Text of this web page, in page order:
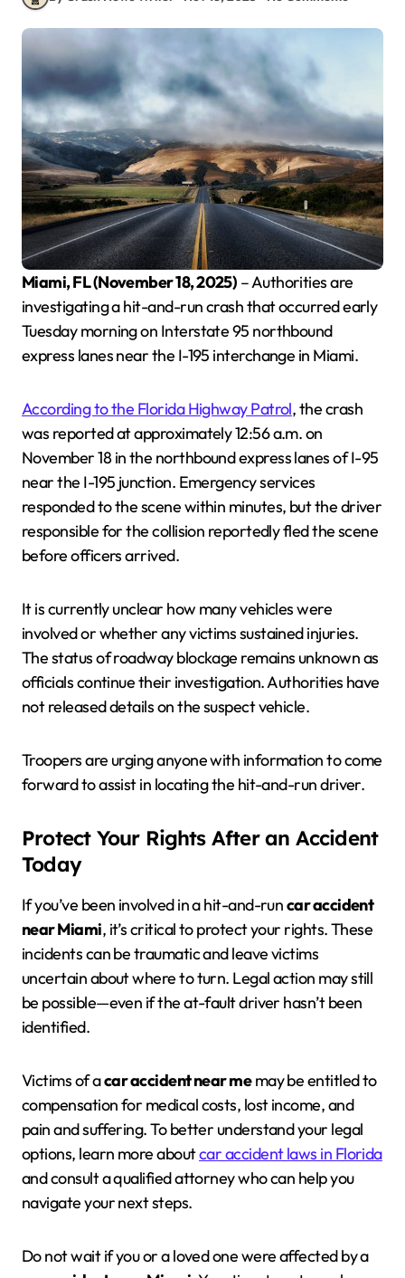
Miami, FL (November 18, 2025) – Authorities are
investigating a hit-and-run crash that occurred early
Tuesday morning on Interstate 95 northbound
express lanes near the I-195 interchange in Miami.
According to the Florida Highway Patrol, the crash
was reported at approximately 12:56 a.m. on
November 18 in the northbound express lanes of I-95
near the I-195 junction. Emergency services
responded to the scene within minutes, but the driver
responsible for the collision reportedly fled the scene
before officers arrived.
It is currently unclear how many vehicles were
involved or whether any victims sustained injuries.
The status of roadway blockage remains unknown as
officials continue their investigation. Authorities have
not released details on the suspect vehicle.
Troopers are urging anyone with information to come
forward to assist in locating the hit-and-run driver.
Protect Your Rights After an Accident
Today
If you’ve been involved in a hit-and-runcar accident
near Miami, it’s critical to protect your rights. These
incidents can be traumatic and leave victims
uncertain about where to turn. Legal action may still
be possible—even if the at-fault driver hasn’t been
identified.
Victims of acar accident near memay be entitled to
compensation for medical costs, lost income, and
pain and suffering. To better understand your legal
options, learn more aboutcar accident laws in Florida
and consult a qualified attorney who can help you
navigate your next steps.
Do not wait if you or a loved one were affected by a